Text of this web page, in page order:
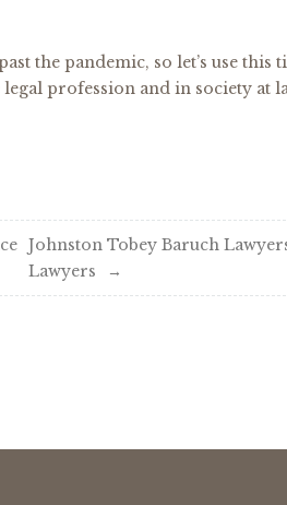
the pandemic, so let’s use
profession and in society at
Johnston Tobey Baruch
Lawyers